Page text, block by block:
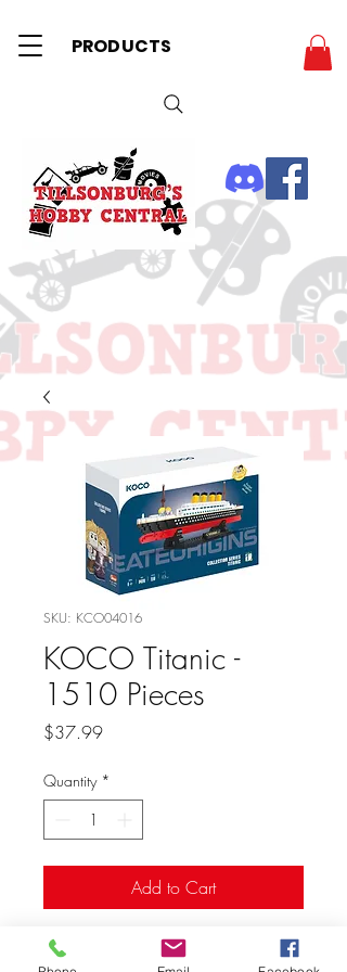
PRODUCTS
SKU: KCO04016
KOCO Titanic -
1510 Pieces
$37.99Price
Quantity *
Add to Cart